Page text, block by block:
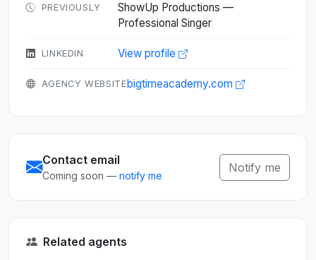
PREVIOUSLY
ShowUp Productions —
Professional Singer
LINKEDIN View profile
AGENCY WEBSITEbigtimeacademy.com
Contact email
Coming soon — notify me
Notify me
Related agents